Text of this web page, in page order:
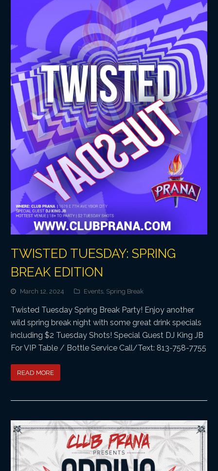
TWISTED TUESDAY: SPRING
BREAK EDITION
March 12, 2024 Events, Spring Break
Twisted Tuesday Spring Break Party! Enjoy another
wild spring break night with some great drink specials
including $2 Tuesday Shots! Special Guest DJ King JB
For VIP Table / Bottle Service Call/Text: 813-758-7755
READ MORE